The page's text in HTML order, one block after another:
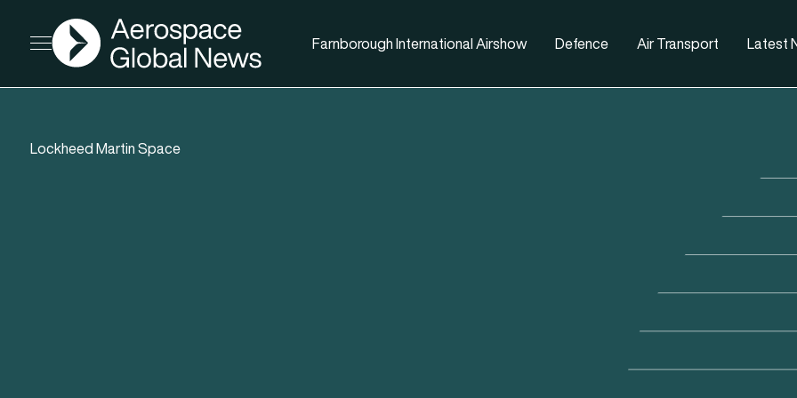
Open menu
AGN
Farnborough International Airshow Defence Air Transport Latest
Lockheed Martin Space